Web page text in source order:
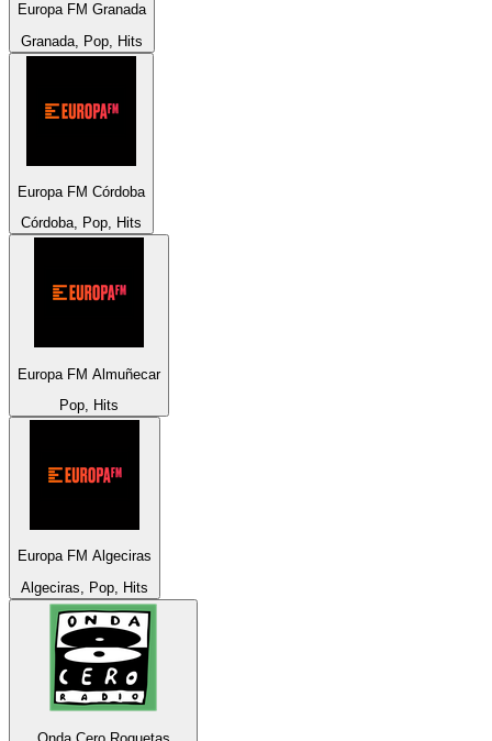
Europa FM Granada
Granada, Pop, Hits
Europa FM Córdoba
Córdoba, Pop, Hits
Europa FM Almuñecar
Pop, Hits
Europa FM Algeciras
Algeciras, Pop, Hits